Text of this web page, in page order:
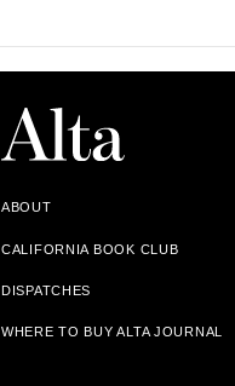
ABOUT
CALIFORNIA BOOK CLUB
DISPATCHES
WHERE TO BUY ALTA JOURNAL